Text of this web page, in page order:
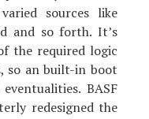
sources like
and so forth. It’s
the required logic
so an built-in boot
BASF
redesigned the